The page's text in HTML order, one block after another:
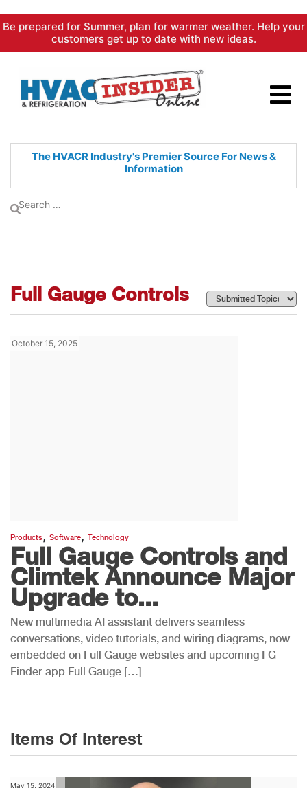
Skip
content
Be prepared for Summer, plan for warmer weather. Help your
customers get up to date with new ideas.
The HVACR Industry's PremierSource For News &
Information
Full Gauge Controls
October 15, 2025
Products, Software, Technology
Full Gauge Controls and
Climtek Announce Major
Upgrade to...
New multimedia AI assistant delivers seamless
conversations, video tutorials, and wiring diagrams, now
embedded on Full Gauge websites and upcoming FG
Finder app Full Gauge […]
Items Of Interest
May 15, 2024